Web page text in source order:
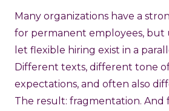
Many organizations have a
for permanent employees,
let flexible hiring exist in a
Different texts, different tone
expectations, and often also
The result: fragmentation. And